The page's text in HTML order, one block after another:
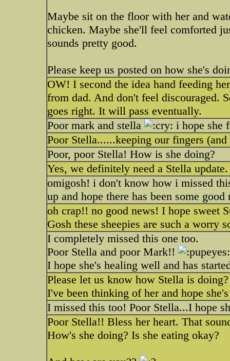
Maybe sit on the floor with her and
chicken. Maybe she'll feel comforted
sounds pretty good.
Please keep us posted on how she's
OW! I second the idea hand feeding
from dad. And don't feel discouraged.
goes right. It will pass eventually.
Poor mark and stella
i hope she
Poor Stella......keeping our fingers
Poor, poor Stella! How is she doing?
Yes, we definitely need a Stella
omigosh! i don't know how i missed
up and hope there has been some good
oh crap!! no good news! I hope sweet
Gosh these sheepies are such a worry
I completely missed this one too.
Poor Stella and poor Mark!!
I hope she's healing well and has
Please let us know how Stella is doing?
I've been thinking of her and hope
I missed this too! Poor Stella...I hope
Poor Stella!! Bless her heart. That
How's she doing? Is she eating okay?